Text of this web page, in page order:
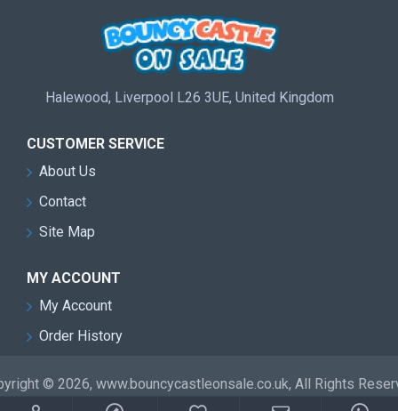
Halewood, Liverpool L26 3UE, United Kingdom
CUSTOMER SERVICE
About Us
Contact
Site Map
MY ACCOUNT
My Account
Order History
© 2026, www.bouncycastleonsale.co.uk, All Rights